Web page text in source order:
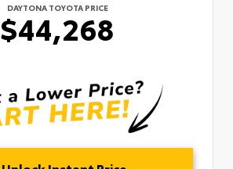
DAYTONA TOYOTA PRICE
$44,268